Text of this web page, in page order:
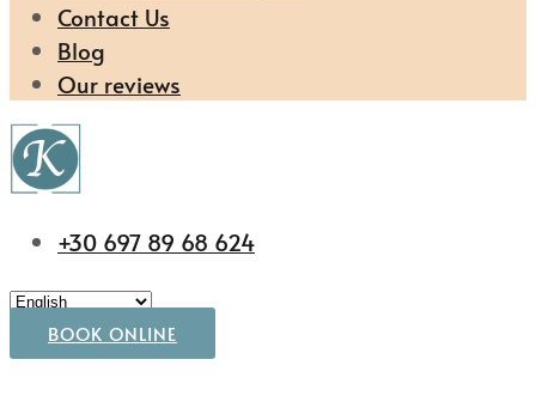
Contact Us
Blog
Our reviews
+30 697 89 68 624
BOOK ONLINE